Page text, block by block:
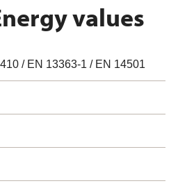
values
/ EN 13363-1 / EN 14501